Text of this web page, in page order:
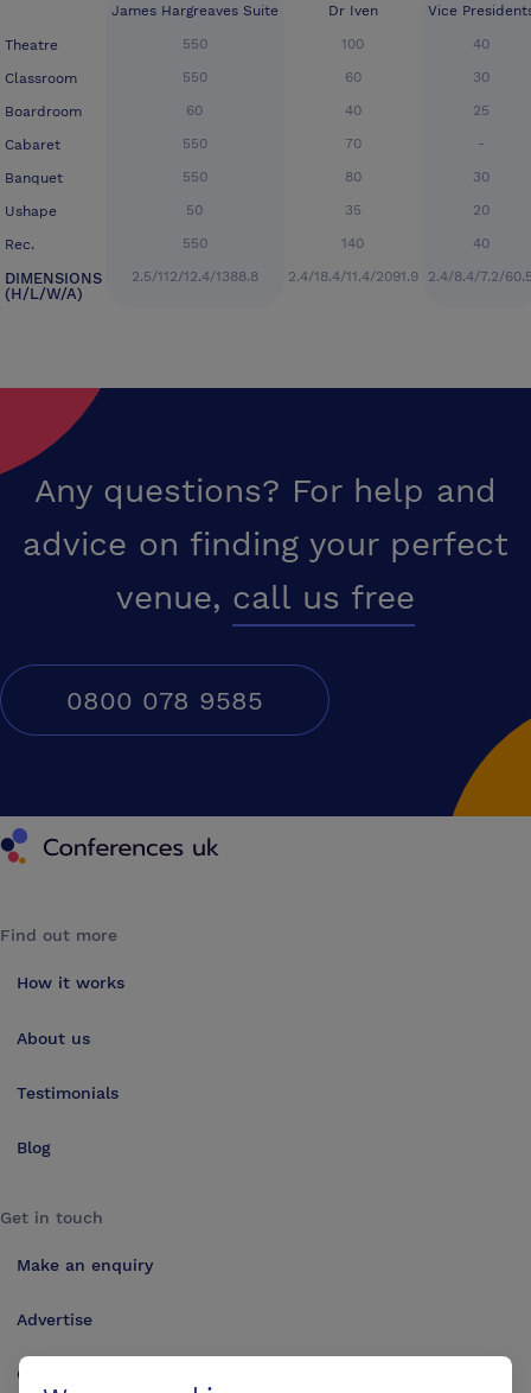
Theatre
Classroom
Boardroom
Cabaret
Banquet
Ushape
Rec.
DIMENSIONS
(H/L/W/A)
James Hargreaves Suite
550
550
60
550
550
50
550
2.5/112/12.4/1388.8
Dr Iven
100
60
40
70
80
35
140
2.4/18.4/11.4/2091.9
Vice
40
30
25
-
30
20
40
2.4/8.4/7.2/
Any questions? For help and
advice on finding your perfect
venue, call us free
0800 078 9585
Conferences UK
Find out more
How it works
About us
Testimonials
Blog
Get in touch
Make an enquiry
Advertise
Contact us